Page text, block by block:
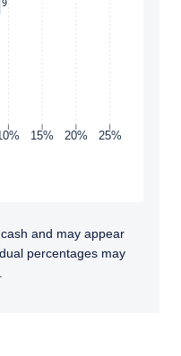
from
the laws
do not qualify as
the
may not be
US persons.
15% 20% 25%
9
and may appear
percentages may